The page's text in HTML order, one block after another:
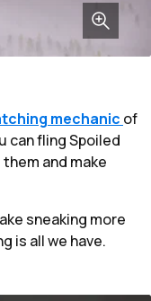
mechanic of
can fling Spoiled
and make
sneaking more
is all we have.